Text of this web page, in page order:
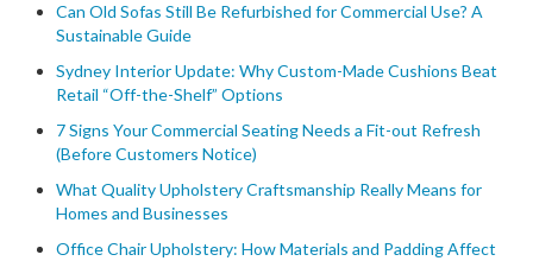
Can Old Sofas Still Be Refurbished for Commercial Use? A
Sustainable Guide
Sydney Interior Update: Why Custom-Made Cushions Beat
Retail “Off-the-Shelf” Options
7 Signs Your Commercial Seating Needs a Fit-out Refresh
(Before Customers Notice)
What Quality Upholstery Craftsmanship Really Means for
Homes and Businesses
Office Chair Upholstery: How Materials and Padding Affect